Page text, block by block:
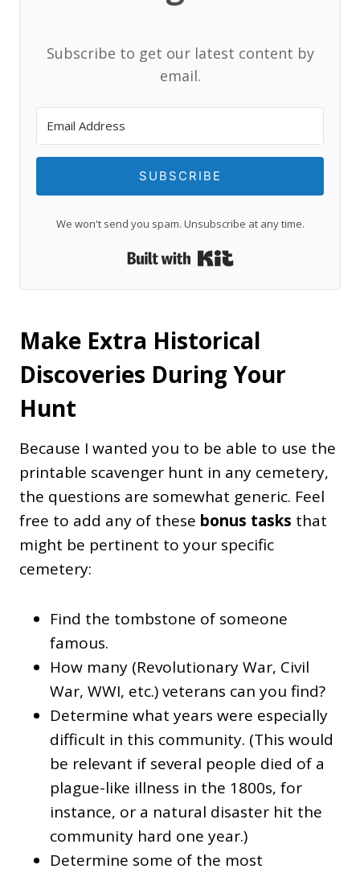
Subscribe to get our latest content by
email.
SUBSCRIBE
We won't send you spam. Unsubscribe at any time.
Built with Kit
Make Extra Historical
Discoveries During Your
Hunt
Because I wanted you to be able to use the
printable scavenger hunt in any cemetery,
the questions are somewhat generic. Feel
free to add any of these bonus tasks that
might be pertinent to your specific
cemetery:
Find the tombstone of someone
famous.
How many (Revolutionary War, Civil
War, WWI, etc.) veterans can you find?
Determine what years were especially
difficult in this community. (This would
be relevant if several people died of a
plague-like illness in the 1800s, for
instance, or a natural disaster hit the
community hard one year.)
Determine some of the most